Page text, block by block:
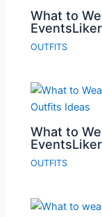
What to
OUTFITS
What to
OUTFITS